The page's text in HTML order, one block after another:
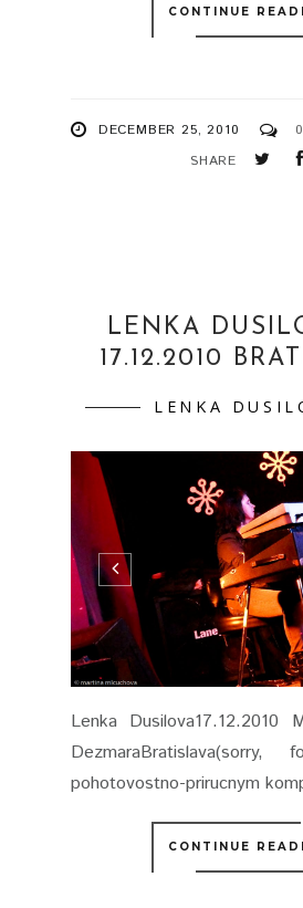
CONTINUE
DECEMBER 25, 2010
SHARE
LENKA
17.12.2010
LENKA
Lenka Dusilova17.12.2010
pohotovostno-prirucnym
CONTINUE